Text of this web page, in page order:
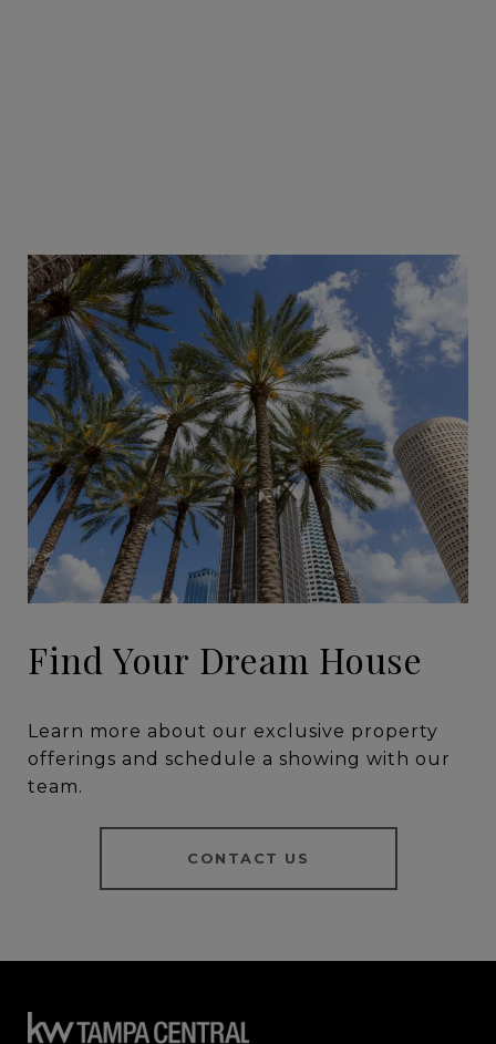
Find Your Dream House
Learn more about our exclusive property
offerings and schedule a showing with our
team.
CONTACT US